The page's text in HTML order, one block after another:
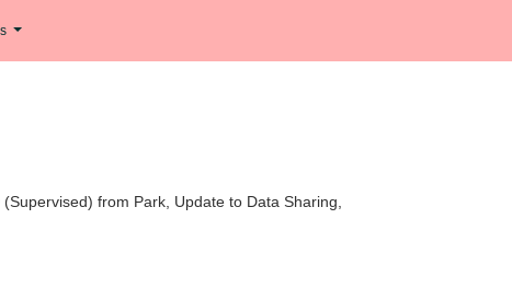
from Park, Update to Data Sharing,